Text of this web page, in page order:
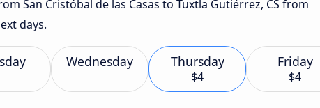
San Cristóbal de las Casas to Tuxtla Gutiérrez, CS from
days.
Wednesday Thursday
$4
Friday
$4